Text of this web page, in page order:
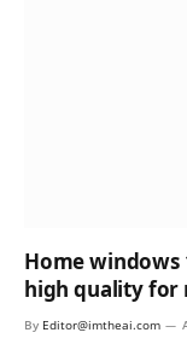
Home windows
high quality for
By Editor@imtheai.com